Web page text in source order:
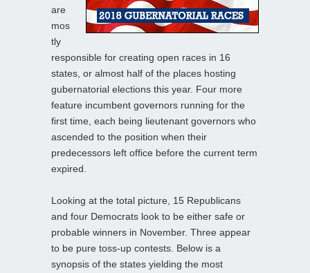
are
mos
tly
responsible for creating open races in 16
states, or almost half of the places hosting
gubernatorial elections this year. Four more
feature incumbent governors running for the
first time, each being lieutenant governors who
ascended to the position when their
predecessors left office before the current term
expired.
Looking at the total picture, 15 Republicans
and four Democrats look to be either safe or
probable winners in November. Three appear
to be pure toss-up contests. Below is a
synopsis of the states yielding the most